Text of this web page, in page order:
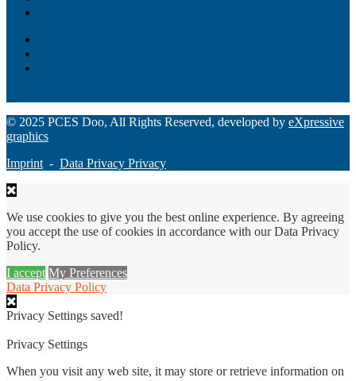
© 2025 PCES Doo, All Rights Reserved, developed by eXpressive
graphics
Imprint - Data Privacy Privacy
We use cookies to give you the best online experience. By agreeing
you accept the use of cookies in accordance with our Data Privacy
Policy.
I accept My Preferences
Data Privacy Policy
Privacy Settings saved!
Privacy Settings
When you visit any web site, it may store or retrieve information on